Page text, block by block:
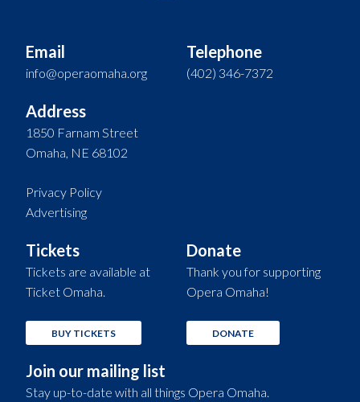
Email
info@operaomaha.org
Telephone
(402) 346-7372
Address
1850 Farnam Street
Omaha, NE 68102
Privacy Policy
Advertising
Tickets
Tickets are available at
Ticket Omaha.
BUY TICKETS
Donate
Thank you for supporting
Opera Omaha!
DONATE
Join our mailing list
Stay up-to-date with all things Opera Omaha.